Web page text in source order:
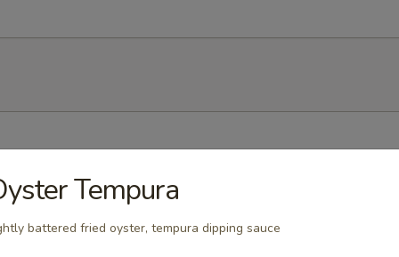
bean
Tempura
battered fried oyster, tempura dipping sauce